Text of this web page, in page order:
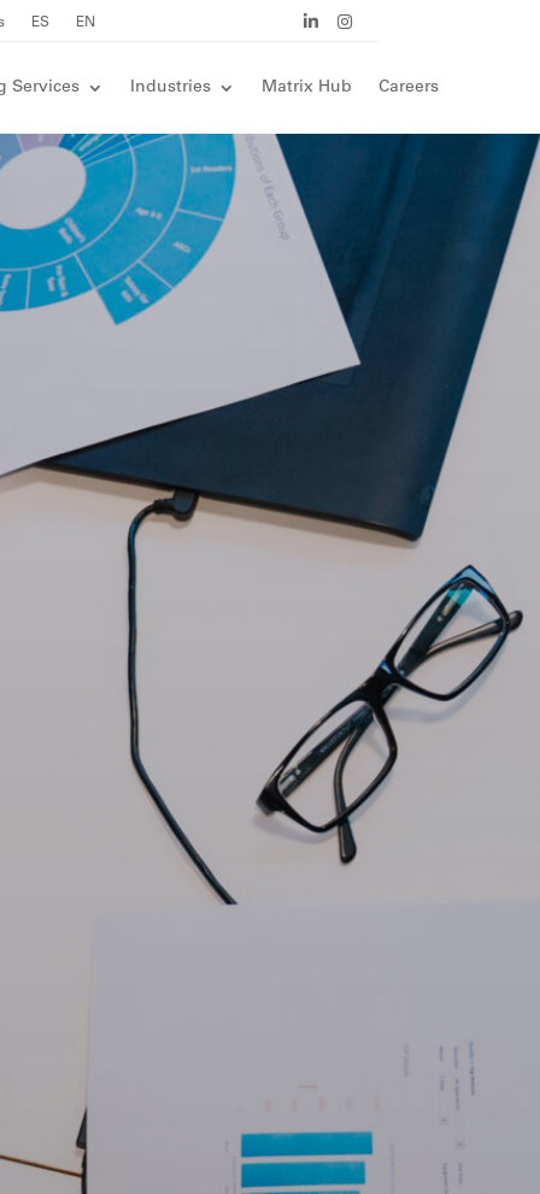
ES EN
Services Industries Matrix Hub Careers